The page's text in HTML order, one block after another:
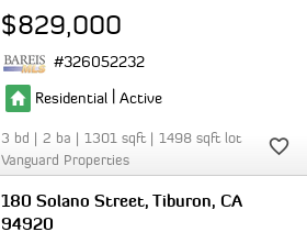
$829,000
326052232
Residential | Active
3 2 1301
1498
Vanguard Properties
180 Solano Street Tiburon CA
94920